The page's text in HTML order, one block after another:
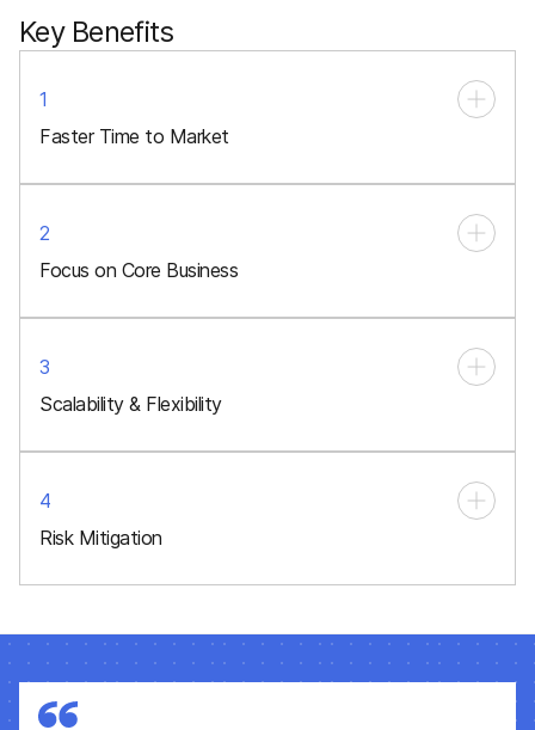
Key Benefits
1
Faster Time to Market
2
Focus on Core Business
3
Scalability & Flexibility
4
Risk Mitigation